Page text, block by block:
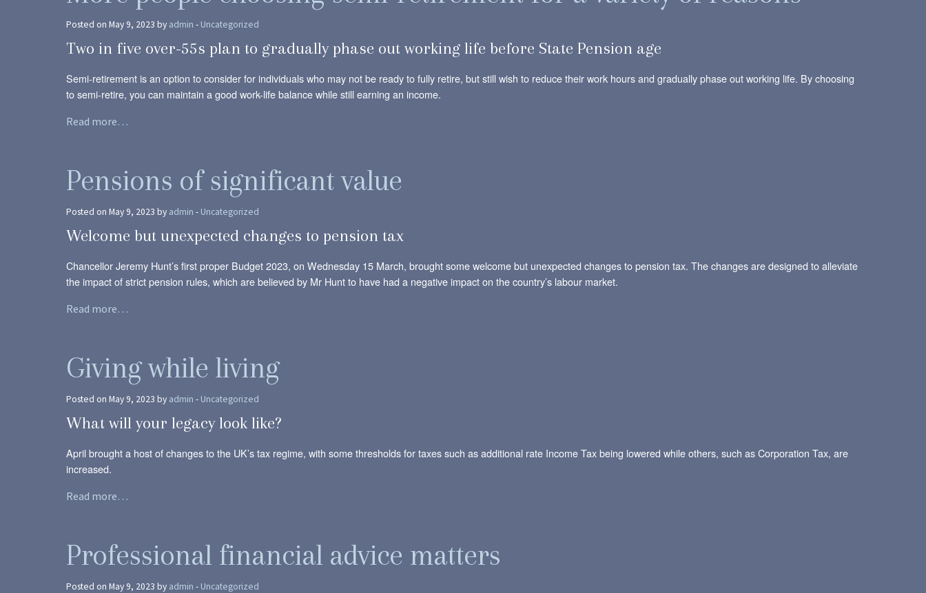
Posted on May 9, 2023 by admin - Uncategorized
Two in five over-55s plan to gradually phase out working life before State Pension age
Semi-retirement is an option to consider for individuals who may not be ready to fully retire, but still wish to reduce their work hours and gradually phase out working life. By choosing
to semi-retire, you can maintain a good work-life balance while still earning an income.
Read more…
Pensions of significant value
Posted on May 9, 2023 by admin - Uncategorized
Welcome but unexpected changes to pension tax
Chancellor Jeremy Hunt’s first proper Budget 2023, on Wednesday 15 March, brought some welcome but unexpected changes to pension tax. The changes are designed to alleviate
the impact of strict pension rules, which are believed by Mr Hunt to have had a negative impact on the country’s labour market.
Read more…
Giving while living
Posted on May 9, 2023 by admin - Uncategorized
What will your legacy look like?
April brought a host of changes to the UK’s tax regime, with some thresholds for taxes such as additional rate Income Tax being lowered while others, such as Corporation Tax, are
increased.
Read more…
Professional financial advice matters
Posted on May 9, 2023 by admin - Uncategorized